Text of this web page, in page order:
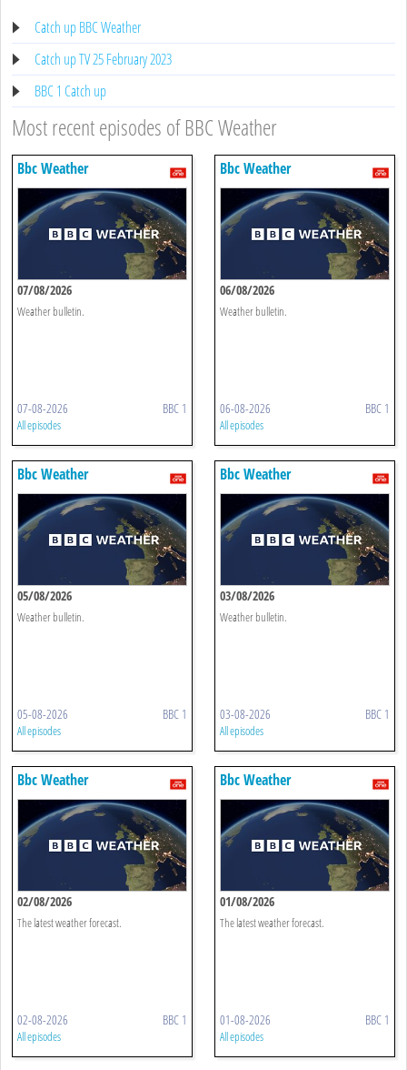
Catch up BBC Weather
Catch up TV 25 February 2023
BBC 1 Catch up
Most recent episodes of BBC Weather
Bbc Weather
07/08/2026
Weather bulletin.
07-08-2026 BBC 1
All episodes
Bbc Weather
06/08/2026
Weather bulletin.
06-08-2026 BBC 1
All episodes
Bbc Weather
05/08/2026
Weather bulletin.
05-08-2026 BBC 1
All episodes
Bbc Weather
03/08/2026
Weather bulletin.
03-08-2026 BBC 1
All episodes
Bbc Weather
02/08/2026
The latest weather forecast.
02-08-2026 BBC 1
All episodes
Bbc Weather
01/08/2026
The latest weather forecast.
01-08-2026 BBC 1
All episodes